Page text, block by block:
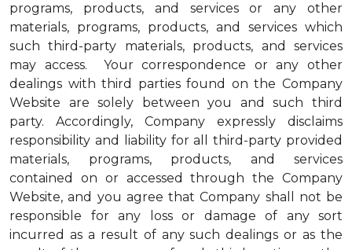
programs, products, and services or any other
materials, programs, products, and services which
such third-party materials, products, and services
may access. Your correspondence or any other
dealings with third parties found on the Company
Website are solely between you and such third
party. Accordingly, Company expressly disclaims
responsibility and liability for all third-party provided
materials, programs, products, and services
contained on or accessed through the Company
Website, and you agree that Company shall not be
responsible for any loss or damage of any sort
incurred as a result of any such dealings or as the